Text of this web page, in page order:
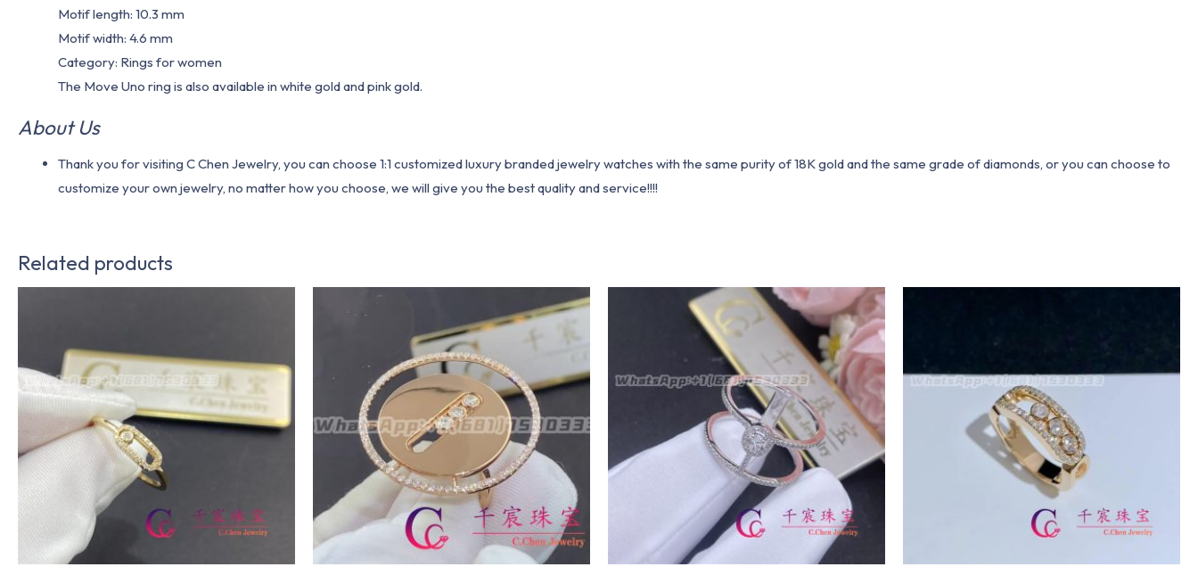
Motif length: 10.3 mm
Motif width: 4.6 mm
Category: Rings for women
The Move Uno ring is also available in white gold and pink gold.
About Us
Thank you for visiting C Chen Jewelry, you can choose 1:1 customized luxury branded jewelry watches with the same purity of 18K gold and the same grade of diamonds, or you can choose to
customize your own jewelry, no matter how you choose, we will give you the best quality and service!!!!
Related products